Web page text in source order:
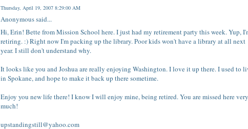
Thursday, April 19, 2007 8:29:00 AM
Anonymous said...
Hi, Erin! Bette from Mission School here. I just had my retirement party this week. Yup,
retiring. :) Right now I'm packing up the library. Poor kids won't have a library at all next
year. I still don't understand why.
It looks like you and Joshua are really enjoying Washington. I love it up there. I used to
in Spokane, and hope to make it back up there sometime.
Enjoy you new life there! I know I will enjoy mine, being retired. You are missed here very
much!
upstandingstill@yahoo.com